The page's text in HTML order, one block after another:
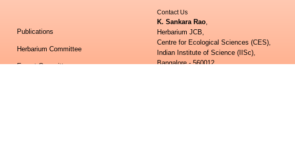
Publications
Herbarium Committee
Expert Committee
Contact Us
K. Sankara Rao
Herbarium JCB,
Centre for Ecological Sciences (CES),
Indian Institute of Science (IISc),
Bangalore - 560012.